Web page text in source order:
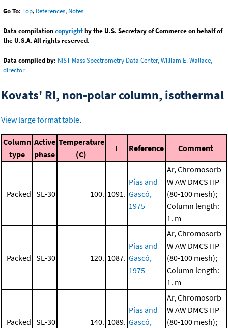
Go To: Top, References, Notes
Data compilationcopyrightby the U.S. Secretary of Commerce on behalf of
the U.S.A. All rights reserved.
Data compiled by: NIST Mass Spectrometry Data Center, William E. Wallace,
director
Kovats' RI, non-polar column, isothermal
View large format table.
Column
type
Active
phase
Temperature
(C)
I Reference Comment
Packed SE-30 100. 1091.
Pías and
Gascó,
1975
Ar, Chromosorb
W AW DMCS HP
(80-100 mesh);
Column length:
1. m
Packed SE-30 120. 1087.
Pías and
Gascó,
1975
Ar, Chromosorb
W AW DMCS HP
(80-100 mesh);
Column length:
1. m
Packed SE-30 140. 1089.
Pías and
Gascó,
Ar, Chromosorb
W AW DMCS HP
(80-100 mesh);